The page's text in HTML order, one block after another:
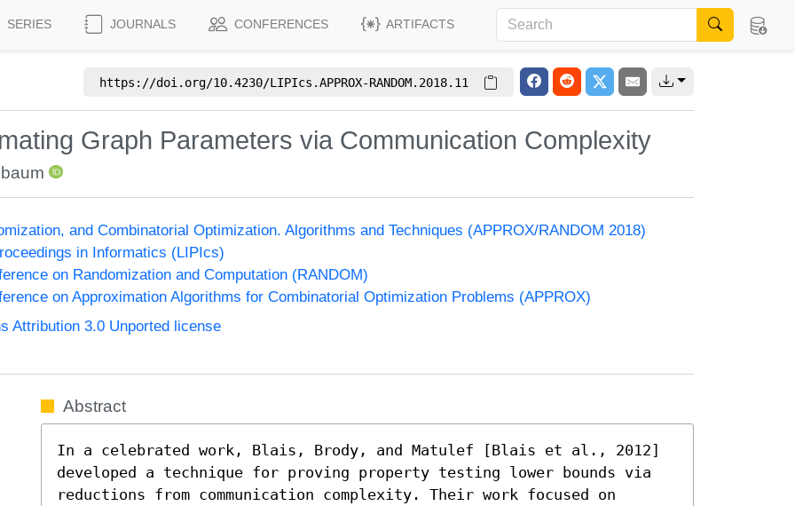
SERIES JOURNALS CONFERENCES ARTIFACTS
https://doi.org/10.4230/LIPIcs.APPROX-RANDOM.2018.11
Graph Parameters via Communication Complexity
and Combinatorial Optimization. Algorithms and Techniques (APPROX/RANDOM 2018)
in Informatics (LIPIcs)
on Randomization and Computation (RANDOM)
on Approximation Algorithms for Combinatorial Optimization Problems (APPROX)
Attribution 3.0 Unported license
Abstract
In a celebrated work, Blais, Brody, and Matulef [Blais et al., 2012]
developed a technique for proving property testing lower bounds via
reductions from communication complexity. Their work focused on